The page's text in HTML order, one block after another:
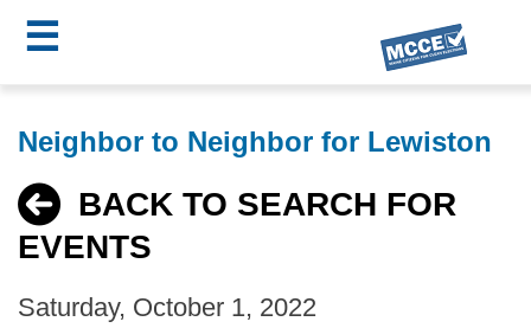
to
content
☰
MCCE
Menu
Neighbor to Neighbor for Lewiston
BACK TO SEARCH FOR
EVENTS
Saturday, October 1, 2022